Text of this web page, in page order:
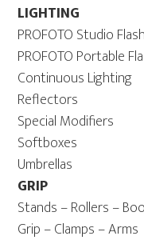
LIGHTING
PROFOTO Studio Flash
PROFOTO Portable
Continuous Lighting
Reflectors
Special Modifiers
Softboxes
Umbrellas
GRIP
Stands – Rollers –
Grip – Clamps – Arms